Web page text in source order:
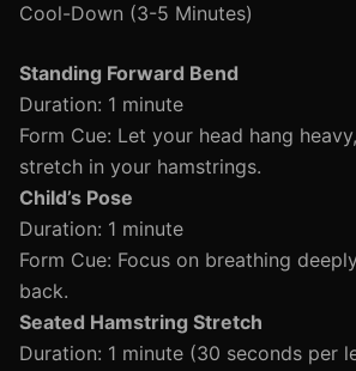
Cool-Down (3-5 Minutes)
Standing Forward Bend
Duration: 1 minute
Form Cue: Let your head hang
stretch in your hamstrings.
Child’s Pose
Duration: 1 minute
Form Cue: Focus on breathing
back.
Seated Hamstring Stretch
Duration: 1 minute (30 seconds per